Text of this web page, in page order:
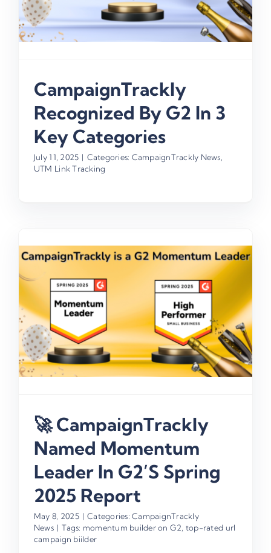
CampaignTrackly
Recognized By G2 In 3
Key Categories
July 11, 2025 | Categories: CampaignTrackly News
UTM Link Tracking
🚀 CampaignTrackly
Named Momentum
Leader In G2’s Spring
2025 Report
May 8, 2025 | Categories:CampaignTrackly
News | Tags: momentum builder on G2 top-rated url
campaign biilder